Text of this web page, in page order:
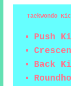
Taekwondo
Push
Back